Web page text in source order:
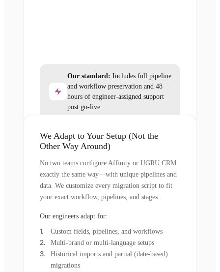
Our standard: Includes full pipeline
and workflow preservation and 48
hours of engineer-assigned support
post go-live.
We Adapt to Your Setup (Not the
Other Way Around)
No two teams configure Affinity or UGRU CRM
exactly the same way—with unique pipelines and
data. We customize every migration script to fit
your exact workflow, pipelines, and stages.
Our engineers adapt for:
Custom fields, pipelines, and workflows
Multi-brand or multi-language setups
Historical imports and partial (date-based)
migrations